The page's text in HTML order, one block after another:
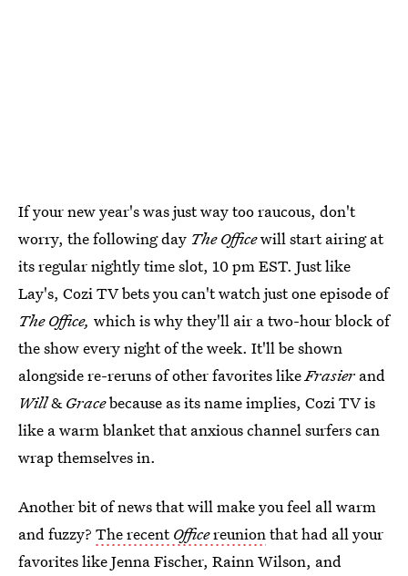
If your new year's was just way too raucous, don't
worry, the following day The Officewill start airing at
its regular nightly time slot, 10 pm EST. Just like
Lay's, Cozi TV bets you can't watch just one episode of
The Office, which is why they'll air a two-hour block of
the show every night of the week. It'll be shown
alongside re-reruns of other favorites likeFrasier and
Will&Gracebecause as its name implies, Cozi TV is
like a warm blanket that anxious channel surfers can
wrap themselves in.
Another bit of news that will make you feel all warm
and fuzzy? The recentOfficereunionthat had all your
favorites like Jenna Fischer, Rainn Wilson, and